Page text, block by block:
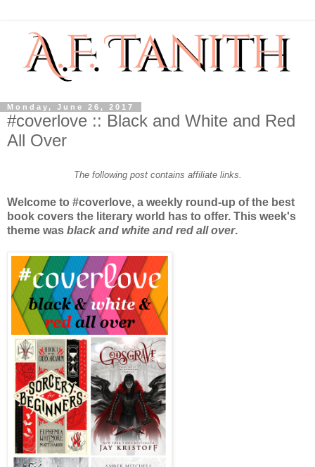
Monday, June 26, 2017
#coverlove :: Black and White and Red
All Over
The following post contains affiliate links.
Welcome to #coverlove, a weekly round-up of the best
book covers the literary world has to offer. This week's
theme was black and white and red all over.